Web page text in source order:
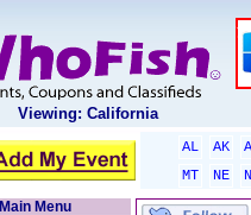
Viewing: California
AL AK
MT
NE
Main Menu